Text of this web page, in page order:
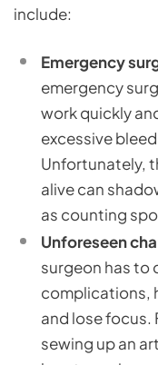
include:
Emergency
emergency
work quickly
excessive
Unfortunately,
alive can
as counting
Unforeseen
surgeon has to
complications,
and lose focus.
sewing up an